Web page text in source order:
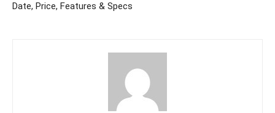
Date, Price, Features & Specs